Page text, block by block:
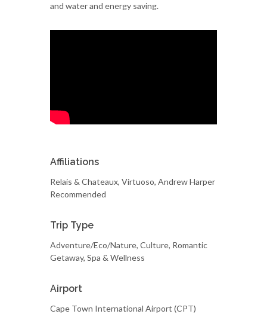
and water and energy saving.
Affiliations
Relais & Chateaux, Virtuoso, Andrew Harper
Recommended
Trip Type
Adventure/Eco/Nature, Culture, Romantic
Getaway, Spa & Wellness
Airport
Cape Town International Airport (CPT)